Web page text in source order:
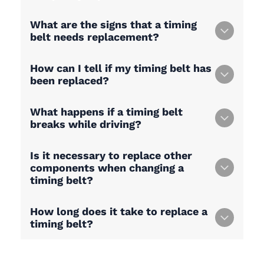
What are the signs that a timing
belt needs replacement?
How can I tell if my timing belt has
been replaced?
What happens if a timing belt
breaks while driving?
Is it necessary to replace other
components when changing a
timing belt?
How long does it take to replace a
timing belt?